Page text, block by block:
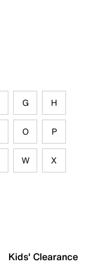
G H
O P
W X
Kids' Clearance